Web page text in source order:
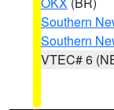
Southern
Southern
VTEC# 6